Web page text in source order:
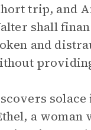
trip, and
shall
and
a woman